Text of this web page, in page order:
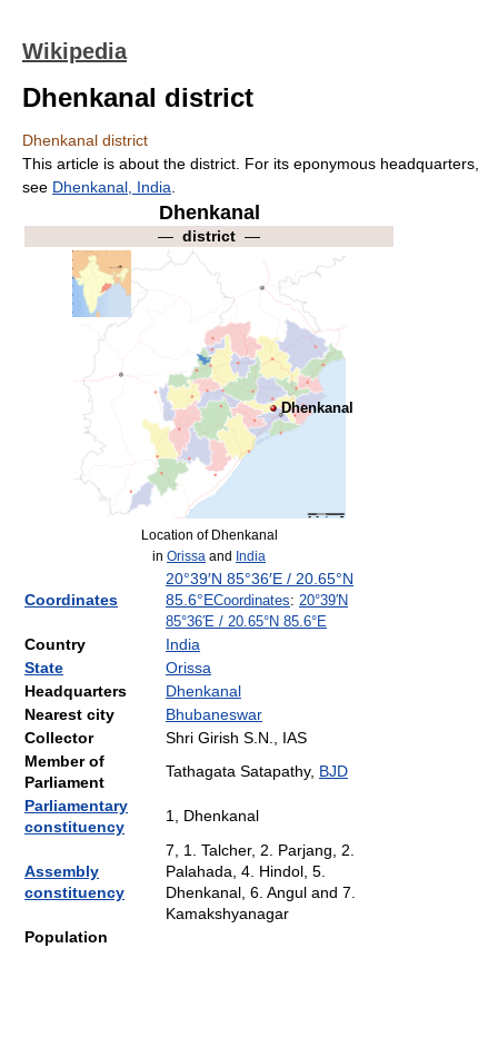
Wikipedia
Dhenkanal district
Dhenkanal district
This article is about the district. For its eponymous headquarters,
see Dhenkanal, India
Dhenkanal
— district —
Dhenkanal
Location of Dhenkanal
in Orissa and India
Coordinates
20°39′N 85°36′E / 20.65°N
85.6°ECoordinates: 20°39′N
85°36′E / 20.65°N 85.6°E
Country
India
State
Orissa
Headquarters
Dhenkanal
Nearest city
Bhubaneswar
Collector
Shri Girish S.N., IAS
Member of
Parliament
Tathagata Satapathy, BJD
Parliamentary
constituency
1, Dhenkanal
Assembly
constituency
7, 1. Talcher, 2. Parjang, 2.
Palahada, 4. Hindol, 5.
Dhenkanal, 6. Angul and 7.
Kamakshyanagar
Population